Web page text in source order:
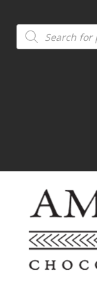
Products
search